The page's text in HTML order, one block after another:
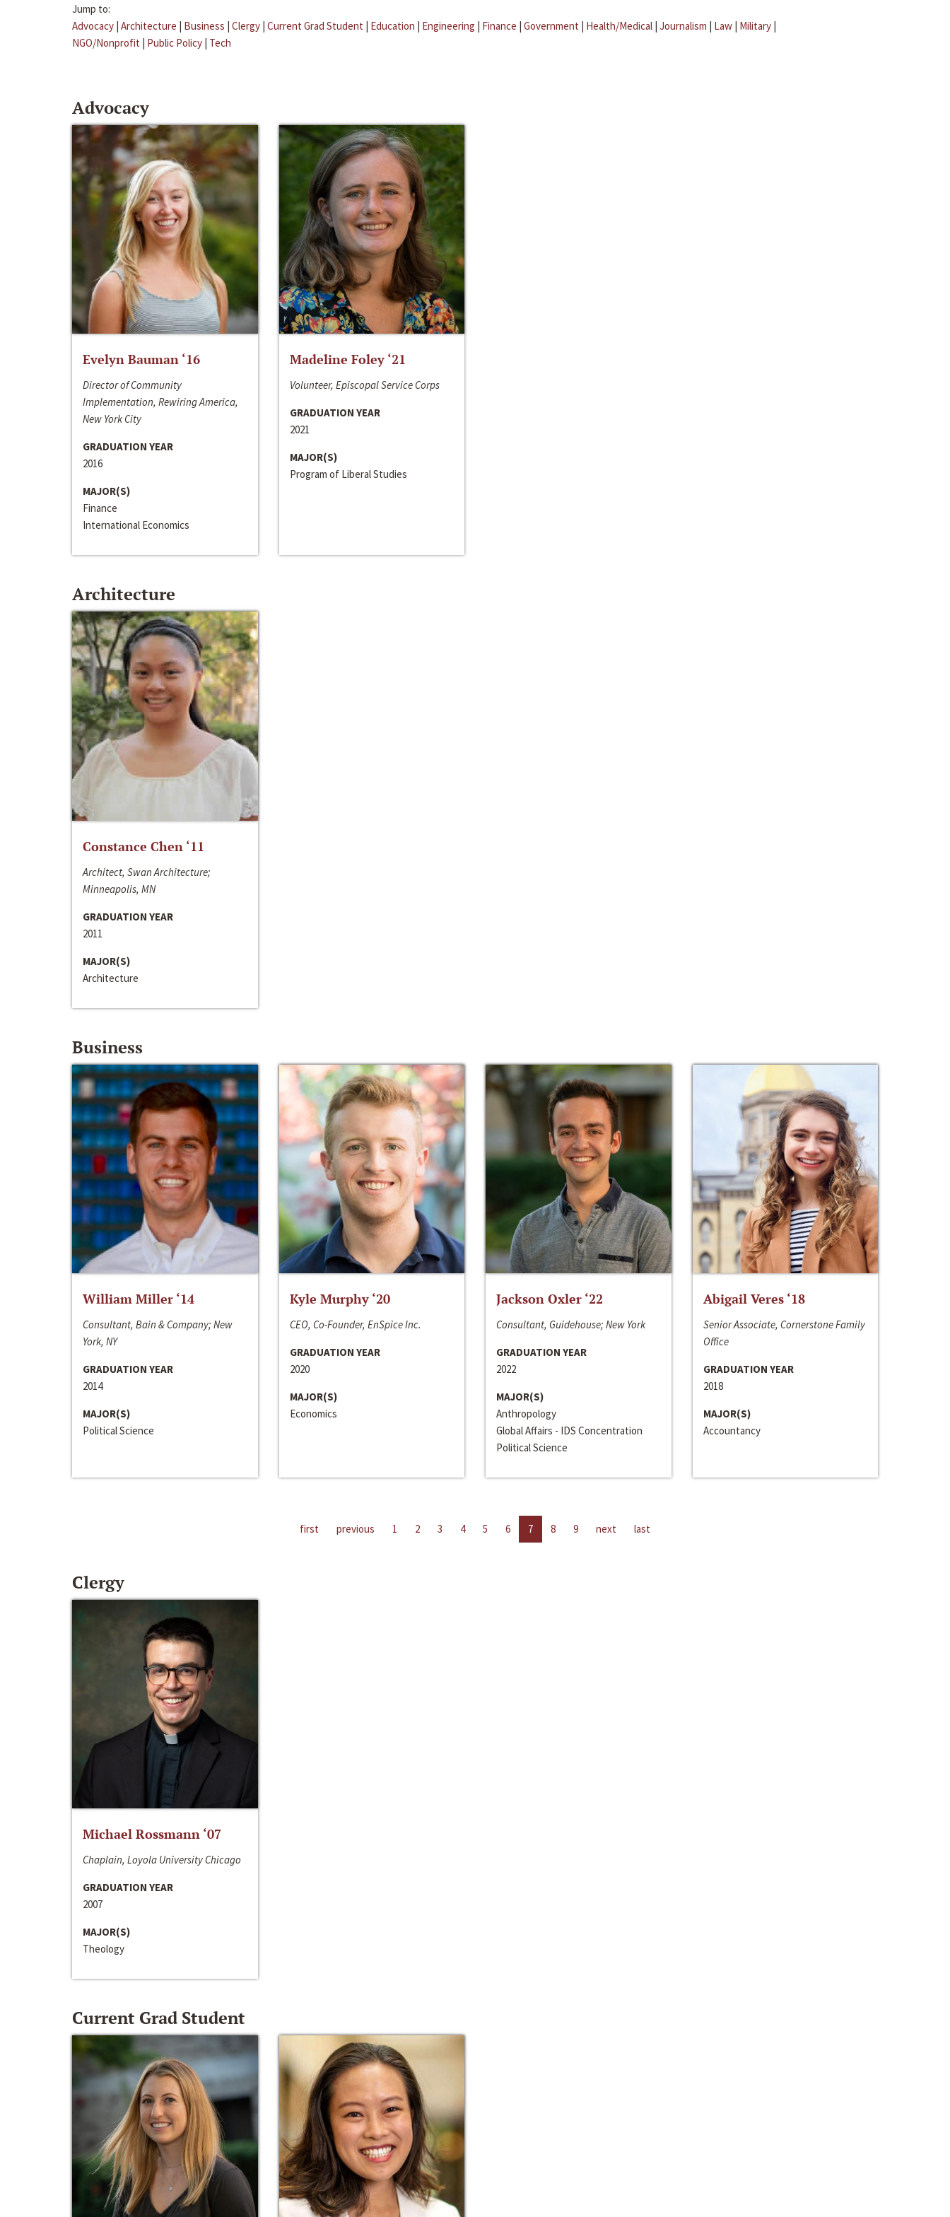
Jump to:
Advocacy | Architecture | Business | Clergy | Current Grad Student | Education | Engineering | Finance | Government | Health/Medical | Journalism | Law | Military |
NGO/Nonprofit | Public Policy | Tech
Advocacy
Evelyn Bauman ‘16
Director of Community
Implementation, Rewiring America,
New York City
GRADUATION YEAR
2016
MAJOR(S)
Finance
International Economics
Madeline Foley ‘21
Volunteer, Episcopal Service Corps
GRADUATION YEAR
2021
MAJOR(S)
Program of Liberal Studies
Architecture
Constance Chen ‘11
Architect, Swan Architecture;
Minneapolis, MN
GRADUATION YEAR
2011
MAJOR(S)
Architecture
Business
William Miller ‘14
Consultant, Bain & Company; New
York, NY
GRADUATION YEAR
2014
MAJOR(S)
Political Science
Kyle Murphy ‘20
CEO, Co-Founder, EnSpice Inc.
GRADUATION YEAR
2020
MAJOR(S)
Economics
Jackson Oxler ‘22
Consultant, Guidehouse; New York
GRADUATION YEAR
2022
MAJOR(S)
Anthropology
Global Affairs - IDS Concentration
Political Science
Abigail Veres ‘18
Senior Associate, Cornerstone Family
Office
GRADUATION YEAR
2018
MAJOR(S)
Accountancy
first previous 1 2 3 4 5 6 7 8 9 next last
Clergy
Michael Rossmann ‘07
Chaplain, Loyola University Chicago
GRADUATION YEAR
2007
MAJOR(S)
Theology
Current Grad Student